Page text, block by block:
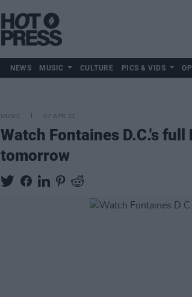
NEWS MUSIC CULTURE PICS & VIDS
MUSIC 07 APR 21
Watch Fontaines D.C.'s
tomorrow